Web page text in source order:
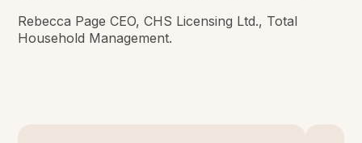
Rebecca Page CEO, CHS Licensing Ltd., Total
Household Management.